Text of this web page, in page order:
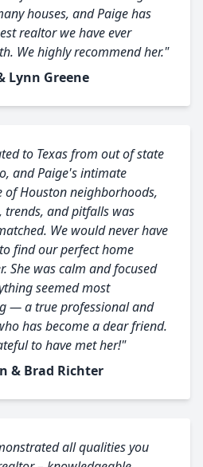
houses, and Paige has
realtor we have ever
We highly recommend her."
Lynn Greene
to Texas from out of state
and Paige's intimate
of Houston neighborhoods,
trends, and pitfalls was
We would never have
find our perfect home
She was calm and focused
seemed most
— a true professional and
has become a dear friend.
to have met her!"
& Brad Richter
all qualities you